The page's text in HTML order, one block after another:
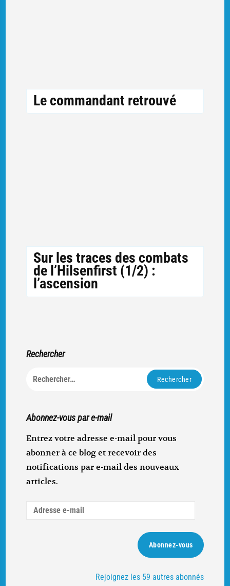
Le commandant retrouvé
Sur les traces des combats
de l’Hilsenfirst (1/2) :
l’ascension
Rechercher
Rechercher :
Abonnez-vous par e-mail
Entrez votre adresse e-mail pour vous
abonner à ce blog et recevoir des
notifications par e-mail des nouveaux
articles.
Adresse
Abonnez-vous
Rejoignez les 59 autres abonnés